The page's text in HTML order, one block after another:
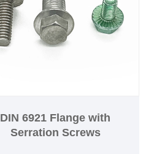
DIN 6921 Flange with
Serration Screws